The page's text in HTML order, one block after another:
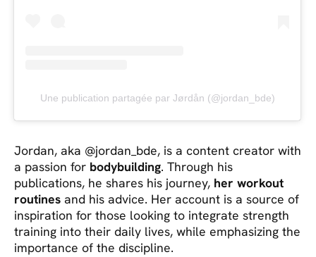
Une publication partagée par Jørdån (@jordan_bde)
Jordan, aka @jordan_bde, is a content creator with
a passion for bodybuilding. Through his
publications, he shares his journey,her workout
routines and his advice. Her account is a source of
inspiration for those looking to integrate strength
training into their daily lives, while emphasizing the
importance of the discipline.